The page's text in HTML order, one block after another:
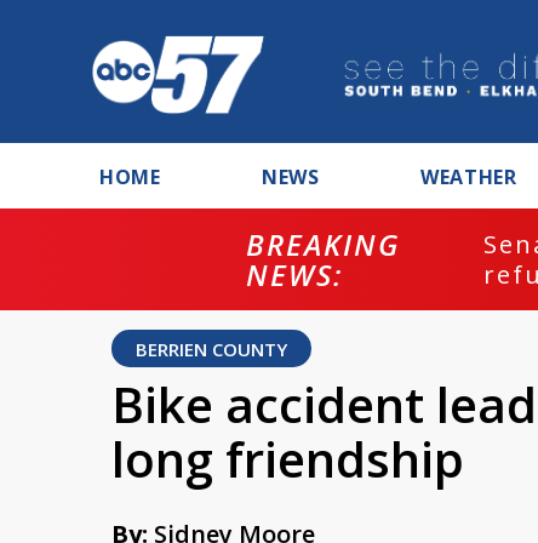
HOME NEWS WEATHER
BREAKING
NEWS:
BERRIEN COUNTY
Bike accident
long friendship
By: Sidney Moore